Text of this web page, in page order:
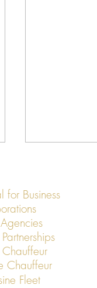
VIP Global:
Exhibition
for Business
Chauffeur
Fleet